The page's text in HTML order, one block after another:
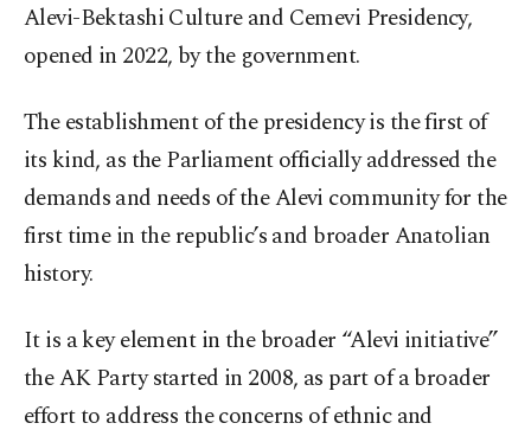
Alevi-Bektashi Culture and Cemevi Presidency,
opened in 2022, by the government.
The establishment of the presidency is the first of
its kind, as the Parliament officially addressed the
demands and needs of the Alevi community for the
first time in the republic’s and broader Anatolian
history.
It is a key element in the broader “Alevi initiative”
the AK Party started in 2008, as part of a broader
effort to address the concerns of ethnic and